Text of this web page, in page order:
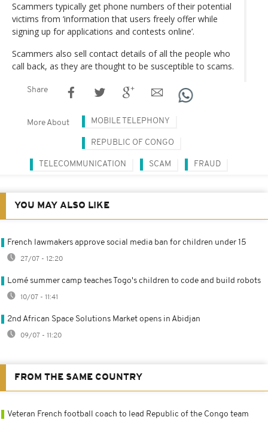
Scammers typically get phone numbers of their potential
victims from ‘information that users freely offer while
signing up for applications and contests online’.
Scammers also sell contact details of all the people who
call back, as they are thought to be susceptible to scams.
Share
More About MOBILE TELEPHONY
REPUBLIC OF CONGO
TELECOMMUNICATION SCAM FRAUD
YOU MAY ALSO LIKE
French lawmakers approve social media ban for children under 15
27/07 - 12:20
Lomé summer camp teaches Togo's children to code and build robots
10/07 - 11:41
2nd African Space Solutions Market opens in Abidjan
09/07 - 11:20
FROM THE SAME COUNTRY
Veteran French football coach to lead Republic of the Congo team